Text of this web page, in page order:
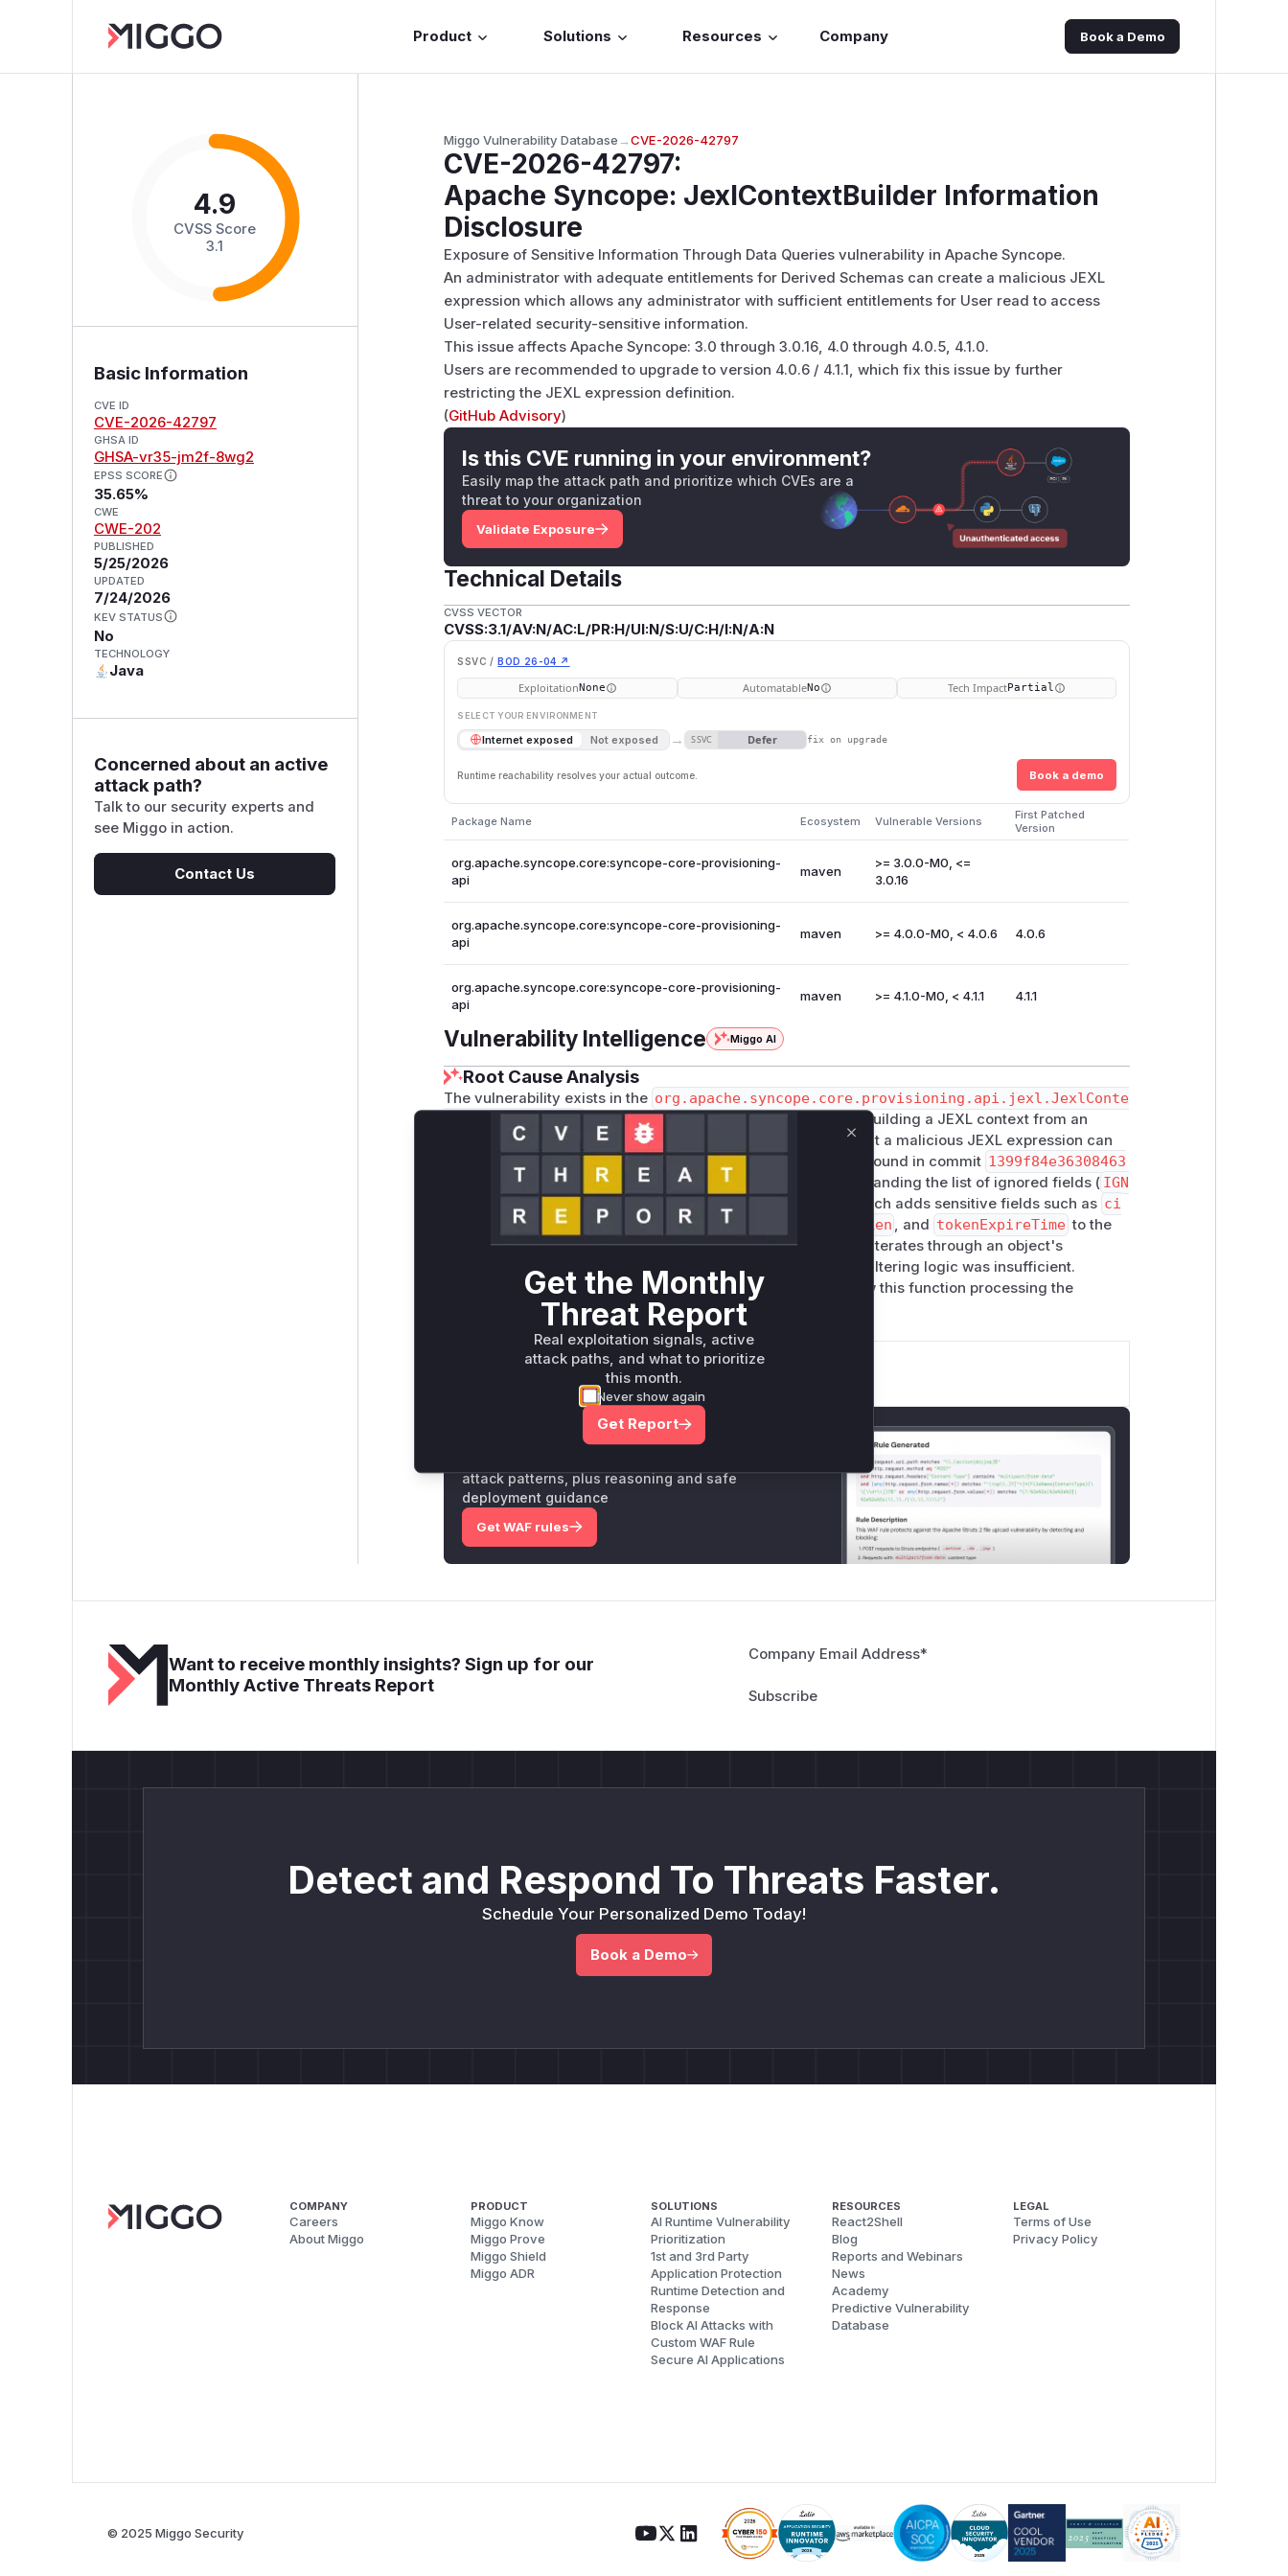
Product Solutions Resources Company Book a Demo
4.9
CVSS Score
3.1
Basic Information
CVE ID
CVE-2026-42797
GHSA ID
GHSA-vr35-jm2f-8wg2
EPSS SCORE
35.65%
CWE
CWE-202
PUBLISHED
5/25/2026
UPDATED
7/24/2026
KEV STATUS
No
TECHNOLOGY
Java
Concerned about an active
attack path?
Talk to our security experts and
see Miggo in action.
Contact Us
Miggo Vulnerability Database→CVE-2026-42797
CVE-2026-42797:
Apache Syncope: JexlContextBuilder Information
Disclosure
Exposure of Sensitive Information Through Data Queries vulnerability in Apache Syncope.
An administrator with adequate entitlements for Derived Schemas can create a malicious JEXL
expression which allows any administrator with sufficient entitlements for User read to access
User-related security-sensitive information.
This issue affects Apache Syncope: 3.0 through 3.0.16, 4.0 through 4.0.5, 4.1.0.
Users are recommended to upgrade to version 4.0.6 / 4.1.1, which fix this issue by further
restricting the JEXL expression definition.
(GitHub Advisory)
Is this CVE running in your environment?
Easily map the attack path and prioritize which CVEs are a
threat to your organization
Validate Exposure
Technical Details
CVSS VECTOR
CVSS:3.1/AV:N/AC:L/PR:H/UI:N/S:U/C:H/I:N/A:N
SSVC / BOD 26-04 ↗
ExploitationNone AutomatableNo Tech ImpactPartial
SELECT YOUR ENVIRONMENT
Internet exposed Not exposed → SSVC Defer fix on upgrade
Runtime reachability resolves your actual outcome. Book a demo
Package Name Ecosystem Vulnerable Versions
First Patched
Version
org.apache.syncope.core:syncope-core-provisioning-
api
maven
>= 3.0.0-M0, <=
3.0.16
org.apache.syncope.core:syncope-core-provisioning-
api
maven >= 4.0.0-M0, < 4.0.6 4.0.6
org.apache.syncope.core:syncope-core-provisioning-
api
maven >= 4.1.0-M0, < 4.1.1 4.1.1
Vulnerability Intelligence Miggo AI
Root Cause Analysis
The vulnerability exists in the org.apache.syncope.core.provisioning.api.jexl.JexlConte
xtBuilder.fields method. This method is responsible for building a JEXL context from an
object's properties. The vulnerability description mentions that a malicious JEXL expression can
be used to access sensitive information. The security patch, found in commit 1399f84e36308463
ca7343a1019ac4dff7d560f5
, directly addresses this by expanding the list of ignored fields ( IGN
) within the JexlContextBuilder class. The patch adds sensitive fields such as ci
pherAlgorithm, passwordHistory securityAnswer token , and tokenExpireTime to the
blocklist. The modification within thefieldsmethod, which iterates through an object's
properties, confirms that this is the exact location where the filtering logic was insufficient.
Therefore, any runtime profile during exploitation would show this function processing the
malicious JEXL expression.
Vulnerable functions
Only Mi**o us*rs **n s** t*is s**tion
Unlock WAF rules for this CVE
attack patterns, plus reasoning and safe
deployment guidance
Get WAF rules
Want to receive monthly insights? Sign up for our
Monthly Active Threats Report
Company Email Address*
Detect and Respond To Threats Faster.
Schedule Your Personalized Demo Today!
Book a Demo
COMPANY
Careers
About Miggo
PRODUCT
Miggo Know
Miggo Prove
Miggo Shield
Miggo ADR
SOLUTIONS
AI Runtime Vulnerability
Prioritization
1st and 3rd Party
Application Protection
Runtime Detection and
Response
Block AI Attacks with
Custom WAF Rule
Secure AI Applications
RESOURCES
React2Shell
Blog
Reports and Webinars
News
Academy
Predictive Vulnerability
Database
LEGAL
Terms of Use
Privacy Policy
© 2025 Miggo Security
Get the Monthly
Threat Report
Real exploitation signals, active
attack paths, and what to prioritize
this month.
Never show again
Get Report
Close